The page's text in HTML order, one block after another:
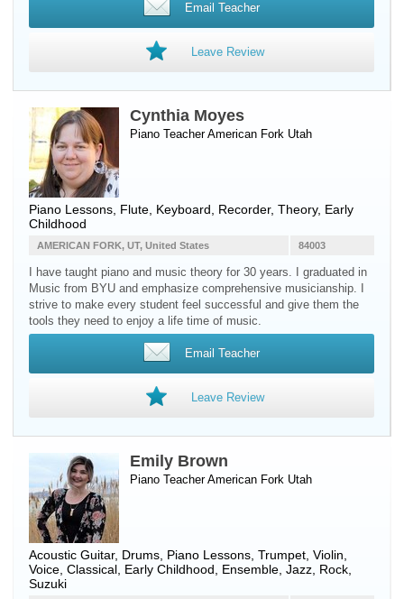
Email Teacher
Leave Review
Cynthia Moyes
Piano TeacherAmerican Fork Utah
Piano Lessons, Flute, Keyboard, Recorder, Theory, Early
Childhood
84003
AMERICAN FORK, UT, United States
I have taught piano and music theory for 30 years. I graduated in
Music from BYU and emphasize comprehensive musicianship. I
strive to make every student feel successful and give them the
tools they need to enjoy a life time of music.
Email Teacher
Leave Review
Emily Brown
Piano TeacherAmerican Fork Utah
Acoustic Guitar, Drums, Piano Lessons, Trumpet, Violin,
Voice, Classical, Early Childhood, Ensemble, Jazz, Rock,
Suzuki